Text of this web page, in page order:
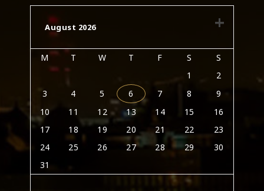
August 2026
M T W T F S
S
1
2
3
4 5 6 7 8
9
10
11 12 13 14 15
16
17
18 19 20 21 22
23
24
25 26 27 28 29
30
31